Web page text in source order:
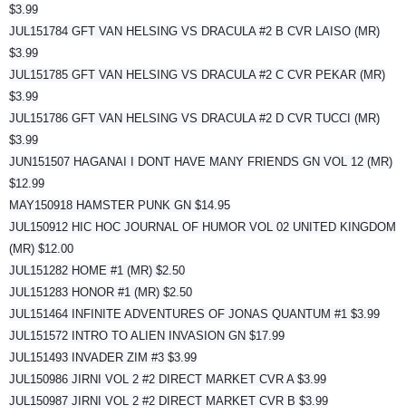
$3.99
JUL151784 GFT VAN HELSING VS DRACULA #2 B CVR LAISO (MR)
$3.99
JUL151785 GFT VAN HELSING VS DRACULA #2 C CVR PEKAR (MR)
$3.99
JUL151786 GFT VAN HELSING VS DRACULA #2 D CVR TUCCI (MR)
$3.99
JUN151507 HAGANAI I DONT HAVE MANY FRIENDS GN VOL 12 (MR)
$12.99
MAY150918 HAMSTER PUNK GN $14.95
JUL150912 HIC HOC JOURNAL OF HUMOR VOL 02 UNITED KINGDOM
(MR) $12.00
JUL151282 HOME #1 (MR) $2.50
JUL151283 HONOR #1 (MR) $2.50
JUL151464 INFINITE ADVENTURES OF JONAS QUANTUM #1 $3.99
JUL151572 INTRO TO ALIEN INVASION GN $17.99
JUL151493 INVADER ZIM #3 $3.99
JUL150986 JIRNI VOL 2 #2 DIRECT MARKET CVR A $3.99
JUL150987 JIRNI VOL 2 #2 DIRECT MARKET CVR B $3.99